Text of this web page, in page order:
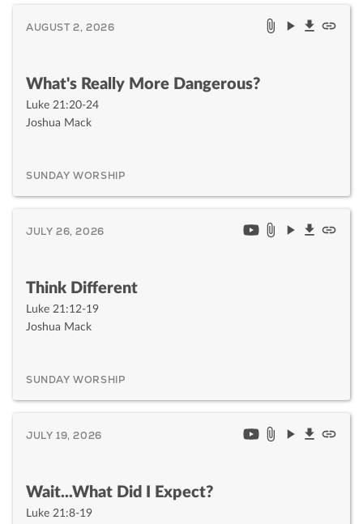
AUGUST 2, 2026
What's Really More Dangerous?
Luke 21:20-24
Joshua Mack
SUNDAY WORSHIP
JULY 26, 2026
Think Different
Luke 21:12-19
Joshua Mack
SUNDAY WORSHIP
JULY 19, 2026
Wait...What Did I Expect?
Luke 21:8-19